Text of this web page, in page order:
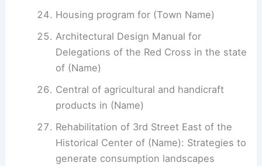
Housing program for (Town Name)
Architectural Design Manual for
Delegations of the Red Cross in the state
of (Name)
Central of agricultural and handicraft
products in (Name)
Rehabilitation of 3rd Street East of the
Historical Center of (Name): Strategies to
generate consumption landscapes